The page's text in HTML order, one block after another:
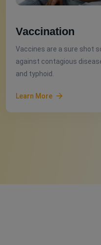
Vaccination
Vaccines are a sure shot
against contagious
and typhoid.
Learn More